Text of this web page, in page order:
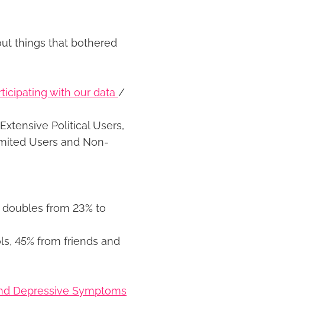
things that bothered
with our data /
Political Users,
Users and Non-
from 23% to
45% from friends and
Depressive Symptoms